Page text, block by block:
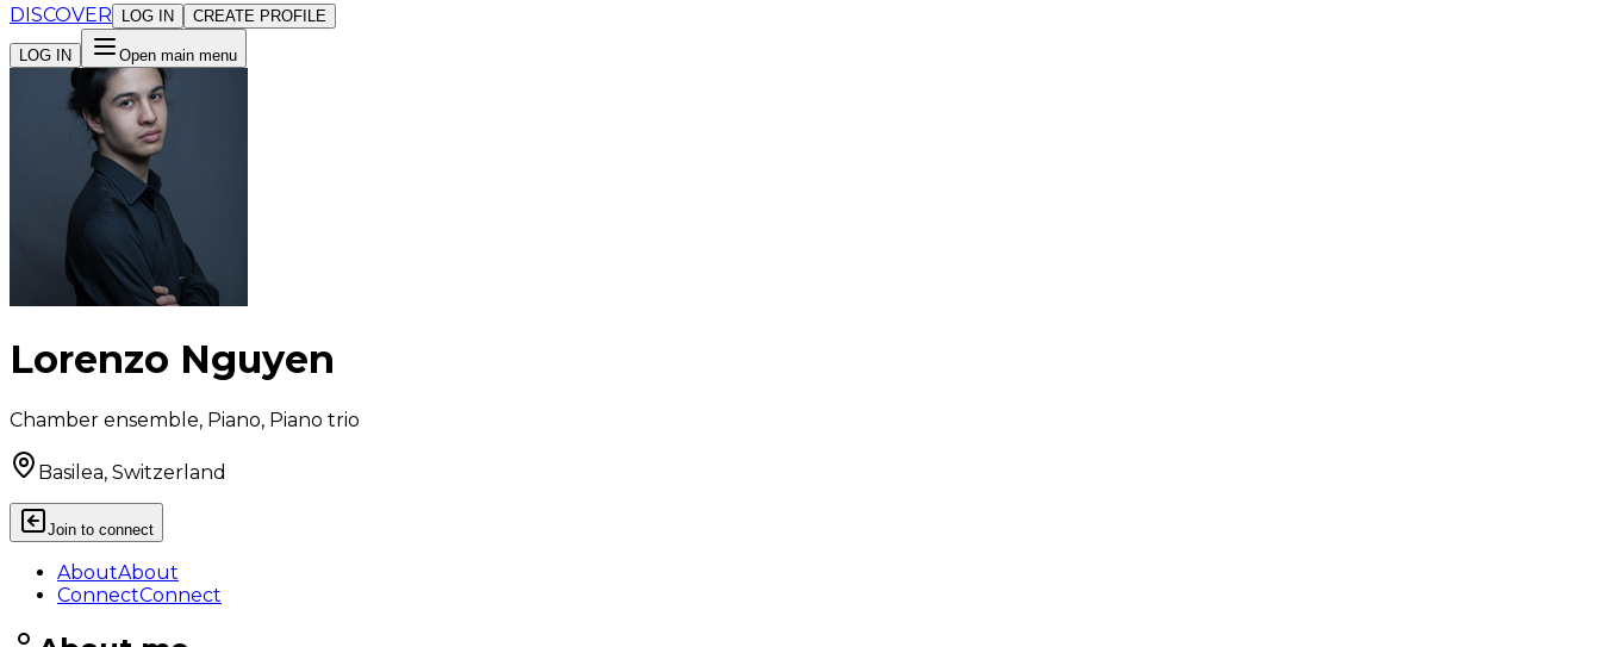
DISCOVER LOG IN CREATE PROFILE
LOG IN Open main menu
Lorenzo Nguyen
Chamber ensemble, Piano, Piano trio
Basilea, Switzerland
Join to connect
AboutAbout
ConnectConnect